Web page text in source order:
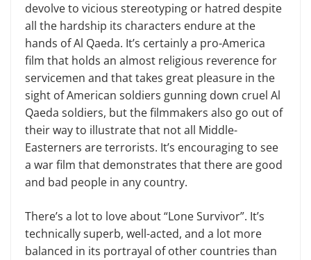
devolve to vicious stereotyping or hatred despite
all the hardship its characters endure at the
hands of Al Qaeda. It’s certainly a pro-America
film that holds an almost religious reverence for
servicemen and that takes great pleasure in the
sight of American soldiers gunning down cruel Al
Qaeda soldiers, but the filmmakers also go out of
their way to illustrate that not all Middle-
Easterners are terrorists. It’s encouraging to see
a war film that demonstrates that there are good
and bad people in any country.
There’s a lot to love about “Lone Survivor”. It’s
technically superb, well-acted, and a lot more
balanced in its portrayal of other countries than